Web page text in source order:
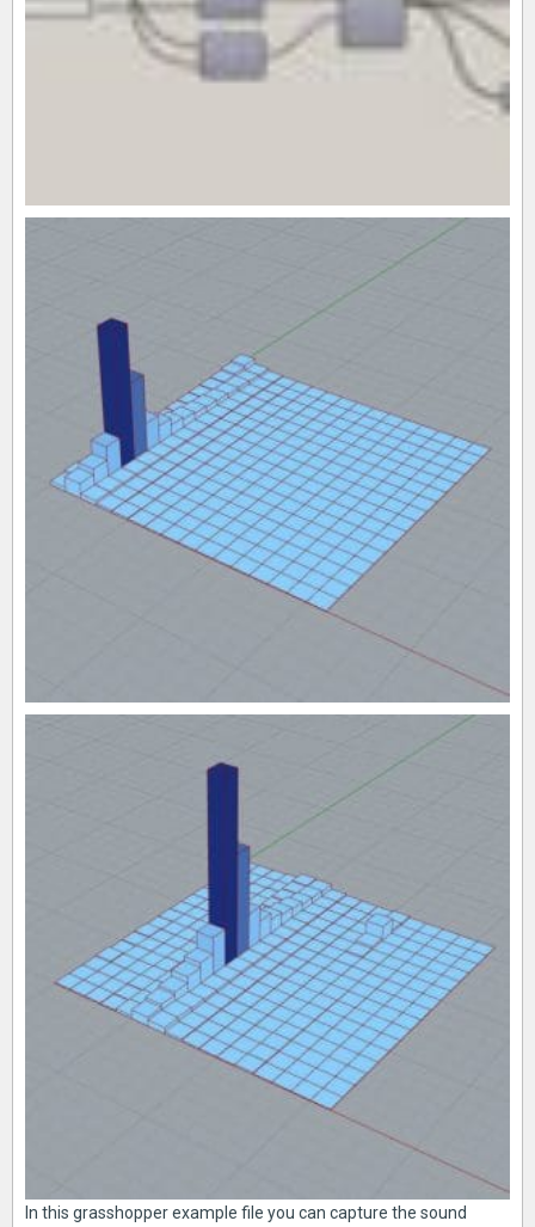
In this grasshopper example file you can capture the sound